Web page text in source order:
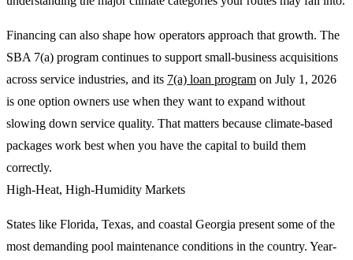
Financing can also shape how operators approach that growth. The
SBA 7(a) program continues to support small-business acquisitions
across service industries, and its 7(a) loan program on July 1, 2026
is one option owners use when they want to expand without
slowing down service quality. That matters because climate-based
packages work best when you have the capital to build them
correctly.
High-Heat, High-Humidity Markets
States like Florida, Texas, and coastal Georgia present some of the
most demanding pool maintenance conditions in the country. Year-